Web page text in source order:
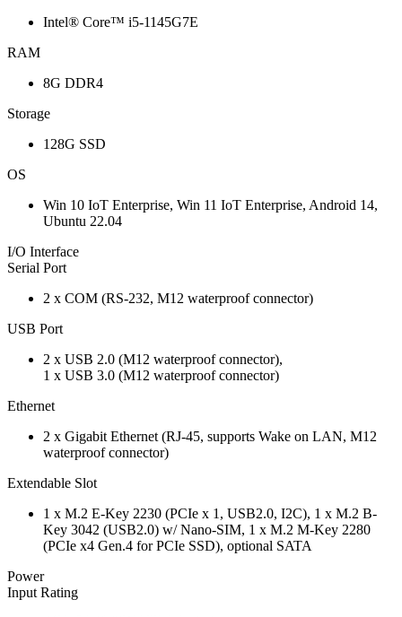
Intel® Core™ i5-1145G7E
RAM
8G DDR4
Storage
128G SSD
OS
Win 10 IoT Enterprise, Win 11 IoT Enterprise, Android 14,
Ubuntu 22.04
I/O Interface
Serial Port
2 x COM (RS-232, M12 waterproof connector)
USB Port
2 x USB 2.0 (M12 waterproof connector),
1 x USB 3.0 (M12 waterproof connector)
Ethernet
2 x Gigabit Ethernet (RJ-45, supports Wake on LAN, M12
waterproof connector)
Extendable Slot
1 x M.2 E-Key 2230 (PCIe x 1, USB2.0, I2C), 1 x M.2 B-
Key 3042 (USB2.0) w/ Nano-SIM, 1 x M.2 M-Key 2280
(PCIe x4 Gen.4 for PCIe SSD), optional SATA
Power
Input Rating